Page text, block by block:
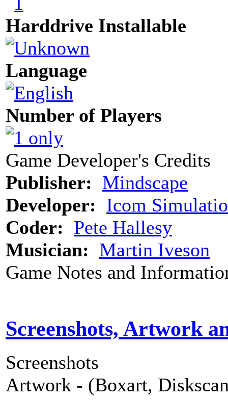
Harddrive Installable
Language
Number of Players
Game Developer's Credits
Publisher: Mindscape
Developer: Icom
Coder: Pete Hallesy
Musician: Martin Iveson
Game Notes and
Screenshots, Artwork
Screenshots
Artwork - (Boxart,